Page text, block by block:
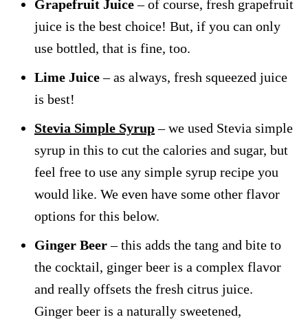
Grapefruit Juice– of course, fresh grapefruit
juice is the best choice! But, if you can only
use bottled, that is fine, too.
Lime Juice– as always, fresh squeezed juice
is best!
Stevia Simple Syrup– we used Stevia simple
syrup in this to cut the calories and sugar, but
feel free to use any simple syrup recipe you
would like. We even have some other flavor
options for this below.
Ginger Beer– this adds the tang and bite to
the cocktail, ginger beer is a complex flavor
and really offsets the fresh citrus juice.
Ginger beer is a naturally sweetened,